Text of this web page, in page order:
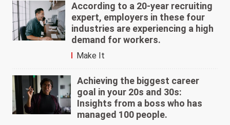
According to a 20-year recruiting
expert, employers in these four
industries are experiencing a high
demand for workers.
Make It
Achieving the biggest career
goal in your 20s and 30s:
Insights from a boss who has
managed 100 people.